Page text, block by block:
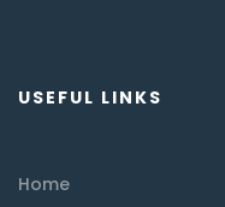
USEFUL LINKS
Home